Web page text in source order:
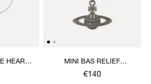
HEART
MINI BAS RELIEF
PENDANT NECKLACE
€140